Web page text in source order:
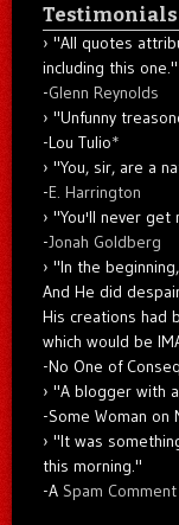
Testimonials
"All quotes
including this one."
-Glenn Reynolds
"Unfunny
-Lou Tulio*
"You, sir, are a
-E. Harrington
"You'll never get
-Jonah Goldberg
"In the
And He did
His creations had
which would be
-No One of
"A blogger with
-Some Woman on
"It was
this morning."
-A Spam Comment